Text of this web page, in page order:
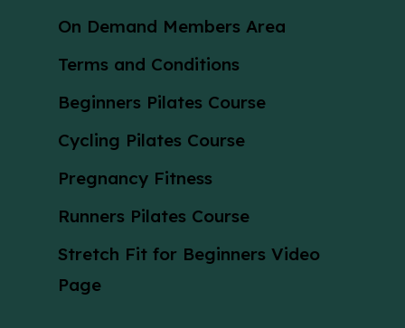
On Demand Members Area
Terms and Conditions
Beginners Pilates Course
Cycling Pilates Course
Pregnancy Fitness
Runners Pilates Course
Stretch Fit for Beginners Video
Page